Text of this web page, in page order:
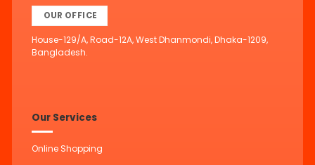
OUR OFFICE
House-129/A, Road-12A, West Dhanmondi, Dhaka-1209,
Bangladesh.
Our Services
Online Shopping